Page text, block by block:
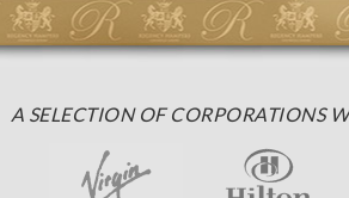
A SELECTION OF CORPORATIONS